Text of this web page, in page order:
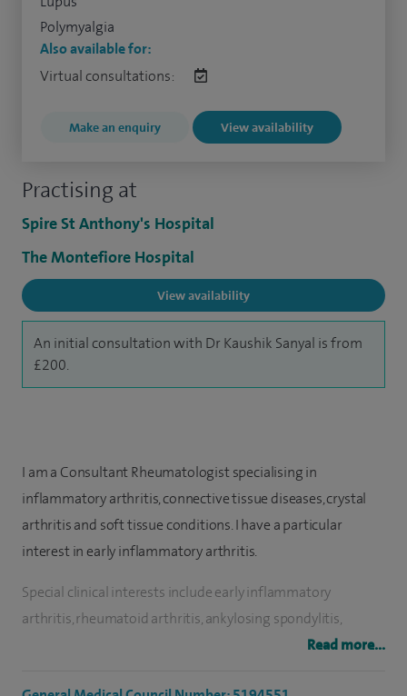
Practising at
Spire St Anthony's Hospital
The Montefiore Hospital
View availability
An initial consultation with Dr Kaushik Sanyal is from
£200.
Polymyalgia
Also available for:
Virtual consultations:
Make an enquiry View availability
I am a Consultant Rheumatologist specialising in
inflammatory arthritis, connective tissue diseases, crystal
arthritis and soft tissue conditions. I have a particular
interest in early inflammatory arthritis.
Special clinical interests include early inflammatory
arthritis, rheumatoid arthritis, ankylosing spondylitis,
psoriatic arthritis, osteoporosis, back pain, chronic regional
Read more...